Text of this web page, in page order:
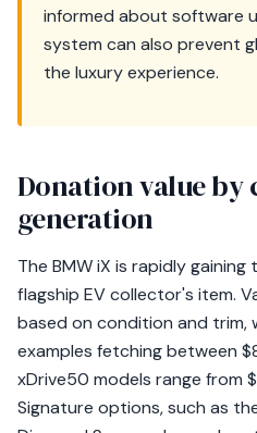
informed about software
system can also prevent
the luxury experience.
Donation value
generation
The BMW iX is rapidly
flagship EV collector's item.
based on condition and trim,
examples fetching between
xDrive50 models range from
Signature options, such as